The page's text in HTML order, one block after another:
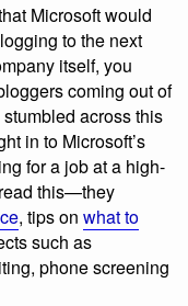
Microsoft would
to the next
itself, you
coming out of
across this
in to Microsoft’s
for a job at a high-
this—they
, tips on what to
such as
phone screening